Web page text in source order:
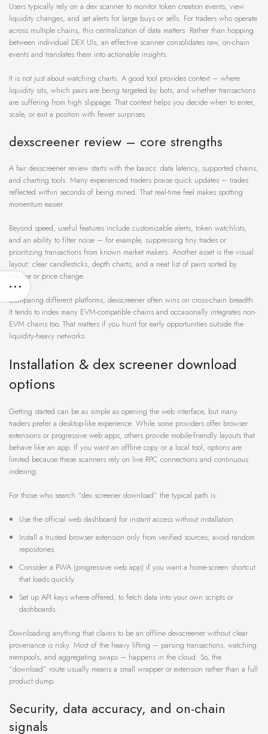
Users typically rely on a dex scanner to monitor token creation events, view
liquidity changes, and set alerts for large buys or sells. For traders who operate
across multiple chains, this centralization of data matters. Rather than hopping
between individual DEX UIs, an effective scanner consolidates raw, on-chain
events and translates them into actionable insights.
It is not just about watching charts. A good tool provides context – where
liquidity sits, which pairs are being targeted by bots, and whether transactions
are suffering from high slippage. That context helps you decide when to enter,
scale, or exit a position with fewer surprises.
dexscreener review – core strengths
A fair dexscreener review starts with the basics: data latency, supported chains,
and charting tools. Many experienced traders praise quick updates – trades
reflected within seconds of being mined. That real-time feel makes spotting
momentum easier.
Beyond speed, useful features include customizable alerts, token watchlists,
and an ability to filter noise – for example, suppressing tiny trades or
prioritizing transactions from known market makers. Another asset is the visual
layout: clear candlesticks, depth charts, and a neat list of pairs sorted by
volume or price change.
Comparing different platforms, dexscreener often wins on cross-chain breadth.
It tends to index many EVM-compatible chains and occasionally integrates non-
EVM chains too. That matters if you hunt for early opportunities outside the
liquidity-heavy networks.
Installation & dex screener download
options
Getting started can be as simple as opening the web interface, but many
traders prefer a desktop-like experience. While some providers offer browser
extensions or progressive web apps, others provide mobile-friendly layouts that
behave like an app. If you want an offline copy or a local tool, options are
limited because these scanners rely on live RPC connections and continuous
indexing.
For those who search “dex screener download” the typical path is:
Use the official web dashboard for instant access without installation.
Install a trusted browser extension only from verified sources; avoid random
repositories.
Consider a PWA (progressive web app) if you want a home-screen shortcut
that loads quickly.
Set up API keys where offered, to fetch data into your own scripts or
dashboards.
Downloading anything that claims to be an offline dexscreener without clear
provenance is risky. Most of the heavy lifting – parsing transactions, watching
mempools, and aggregating swaps – happens in the cloud. So, the
“download” route usually means a small wrapper or extension rather than a full
product dump.
Security, data accuracy, and on-chain
signals